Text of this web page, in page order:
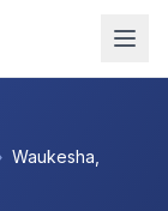
Waukesha